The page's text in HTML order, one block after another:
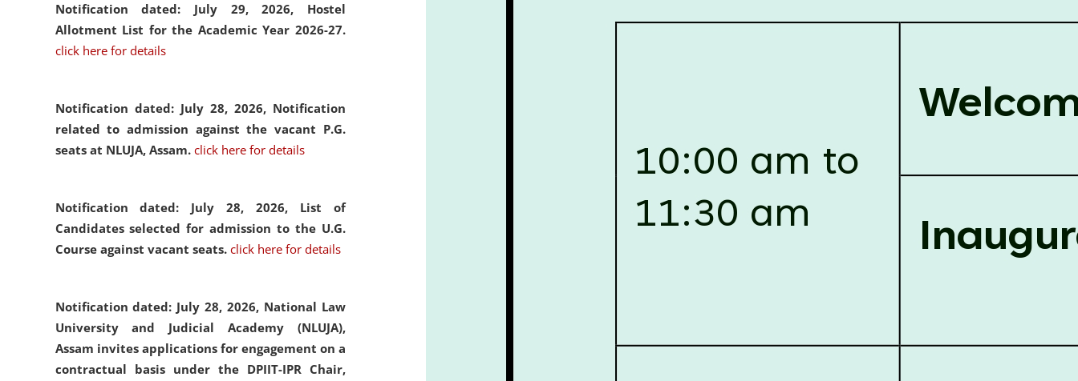
Notification dated: July 29, 2026, Hostel
Allotment List for the Academic Year 2026-27.
click here for details
Notification dated: July 28, 2026, Notification
related to admission against the vacant P.G.
seats at NLUJA, Assam. click here for details
Notification dated: July 28, 2026, List of
Candidates selected for admission to the U.G.
Course against vacant seats. click here for details
Notification dated: July 28, 2026, National Law
University and Judicial Academy (NLUJA),
Assam invites applications for engagement on a
contractual basis under the DPIIT-IPR Chair,